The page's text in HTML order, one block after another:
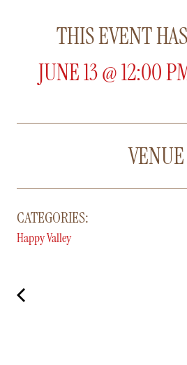
THIS EVENT
JUNE 13@12:00
VENUE
CATEGORIES:
Happy Valley